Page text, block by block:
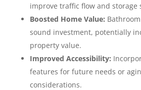
improve traffic flow and storage
Boosted Home Value:
sound investment, potentially
property value.
Improved Accessibility:
features for future needs or
considerations.